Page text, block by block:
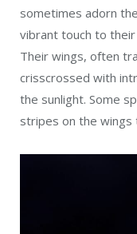
sometimes adorn
vibrant touch to
Their wings, often
crisscrossed with
the sunlight. Some
stripes on the wings